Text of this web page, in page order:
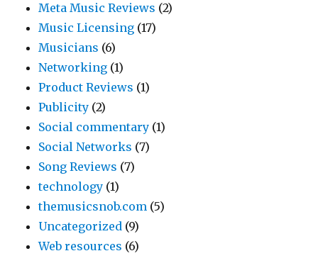
Meta Music Reviews (2)
Music Licensing (17)
Musicians (6)
Networking (1)
Product Reviews (1)
Publicity (2)
Social commentary (1)
Social Networks (7)
Song Reviews (7)
technology (1)
themusicsnob.com (5)
Uncategorized (9)
Web resources (6)